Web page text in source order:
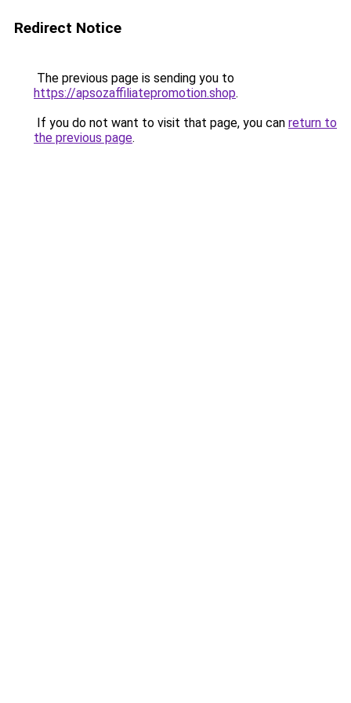
Redirect Notice
The previous page is sending you to
https://apsozaffiliatepromotion.shop.
If you do not want to visit that page, you can return to
the previous page.